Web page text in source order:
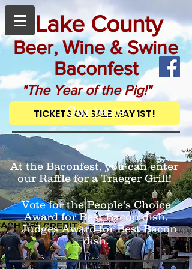
Lake County
Beer, Wine & Swine
Baconfest
"The Year of the Pig!"
TICKETS ON SALE MAY 1ST!
Contests
At the Baconfest, you can enter
our Raffle for aTraeger Grill!
Vote for the People's Choice
Award for Best Bacon dish.
Judges Award for Best Bacon
dish.